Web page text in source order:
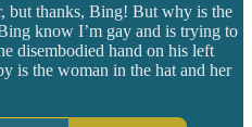
but thanks, Bing! But why is the
know I’m gay and is trying to
disembodied hand on his left
is the woman in the hat and her